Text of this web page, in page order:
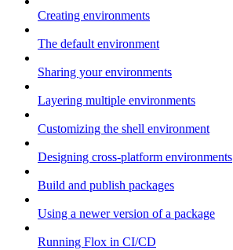
Creating environments
The default environment
Sharing your environments
Layering multiple environments
Customizing the shell environment
Designing cross-platform environments
Build and publish packages
Using a newer version of a package
Running Flox in CI/CD